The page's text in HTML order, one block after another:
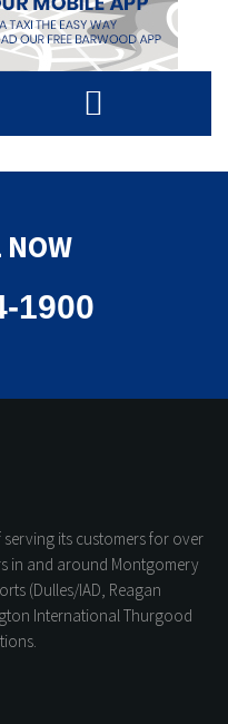
NOW
1900
its customers for over
in and around Montgomery
(Dulles/IAD, Reagan
International Thurgood